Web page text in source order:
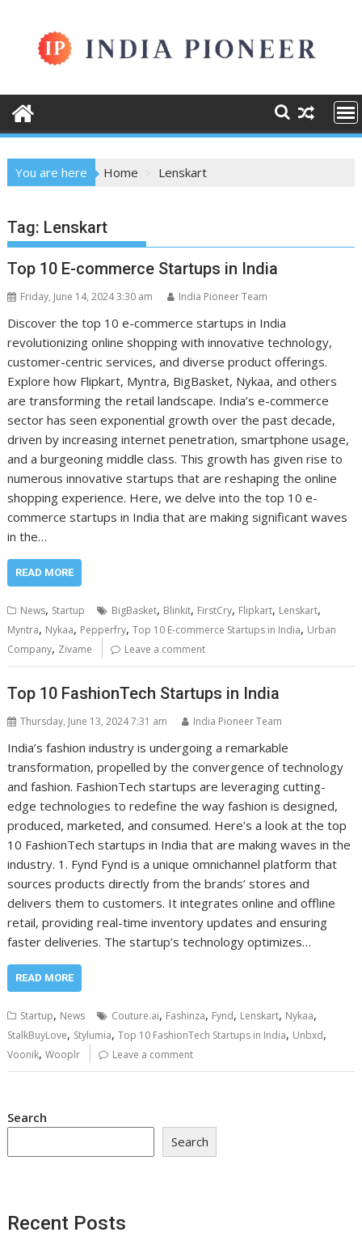
content
You are here Home Lenskart
Tag: Lenskart
Top 10 E-commerce Startups in India
Friday, June 14, 2024 3:30 am India Pioneer Team
Discover the top 10 e-commerce startups in India
revolutionizing online shopping with innovative technology,
customer-centric services, and diverse product offerings.
Explore how Flipkart, Myntra, BigBasket, Nykaa, and others
are transforming the retail landscape. India’s e-commerce
sector has seen exponential growth over the past decade,
driven by increasing internet penetration, smartphone usage,
and a burgeoning middle class. This growth has given rise to
numerous innovative startups that are reshaping the online
shopping experience. Here, we delve into the top 10 e-
commerce startups in India that are making significant waves
in the…
READ MORE
News, Startup BigBasket, Blinkit, FirstCry, Flipkart, Lenskart,
Myntra, Nykaa, Pepperfry,Top 10 E-commerce Startups in India, Urban
Company, Zivame Leave a comment
Top 10 FashionTech Startups in India
Thursday, June 13, 2024 7:31 am India Pioneer Team
India’s fashion industry is undergoing a remarkable
transformation, propelled by the convergence of technology
and fashion. FashionTech startups are leveraging cutting-
edge technologies to redefine the way fashion is designed,
produced, marketed, and consumed. Here’s a look at the top
10 FashionTech startups in India that are making waves in the
industry. 1. Fynd Fynd is a unique omnichannel platform that
sources products directly from the brands’ stores and
delivers them to customers. It integrates online and offline
retail, providing real-time inventory updates and ensuring
faster deliveries. The startup’s technology optimizes…
READ MORE
Startup, News Couture.ai, Fashinza, Fynd, Lenskart, Nykaa,
StalkBuyLove, Stylumia,Top 10 FashionTech Startups in India, Unbxd,
Voonik,Wooplr Leave a comment
Search
Search
Recent Posts